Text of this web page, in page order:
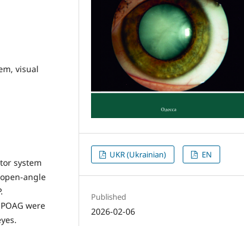
visual
system
angle
were
UKR (Ukrainian) EN
Published
2026-02-06